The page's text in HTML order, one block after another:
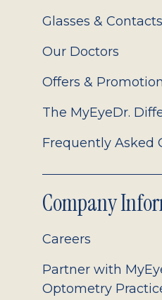
Glasses & Contacts
Our Doctors
Offers &
The MyEyeDr.
Frequently Asked
Company
Careers
Partner with
Optometry